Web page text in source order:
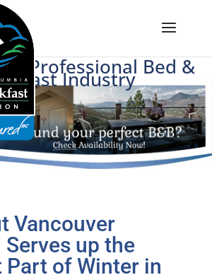
Professional Bed &
Industry
Vancouver
Serves up the
Part of Winter in